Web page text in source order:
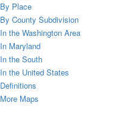
By Place
By County Subdivision
In the Washington Area
In Maryland
In the South
In the United States
Definitions
More Maps